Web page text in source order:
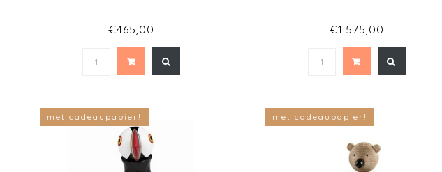
€465,00 €1.575,00
met cadeaupapier! met cadeaupapier!